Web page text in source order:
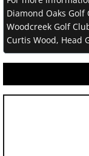
Diamond Oaks Golf
Woodcreek Golf
Curtis Wood, Head